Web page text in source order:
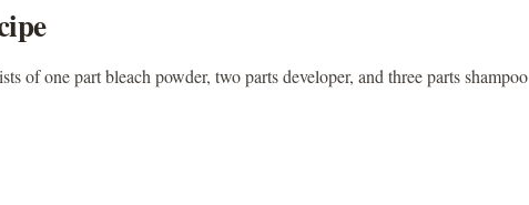
of one part bleach powder, two parts developer, and three parts shampoo